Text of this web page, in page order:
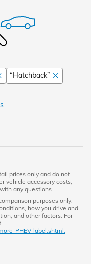
“Hatchback”
prices only and do not
vehicle accessory costs,
any questions.
purposes only.
how you drive and
and other factors. For
PHEV-label.shtml.